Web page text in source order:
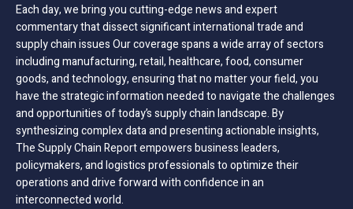
Each day, we bring you cutting-edge news and expert
commentary that dissect significant international trade and
supply chain issues Our coverage spans a wide array of sectors
including manufacturing, retail, healthcare, food, consumer
goods, and technology, ensuring that no matter your field, you
have the strategic information needed to navigate the challenges
and opportunities of today’s supply chain landscape. By
synthesizing complex data and presenting actionable insights,
The Supply Chain Report empowers business leaders,
policymakers, and logistics professionals to optimize their
operations and drive forward with confidence in an
interconnected world.